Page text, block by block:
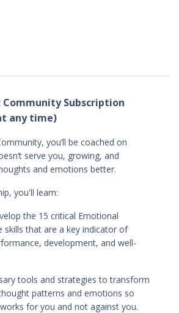
Community Subscription
any time)
you’ll be coached on
serve you, growing, and
and emotions better.
you'll learn:
the 15 critical Emotional
skills that are a key indicator of
development, and well-
tools and strategies to transform
patterns and emotions so
for you and not against you.